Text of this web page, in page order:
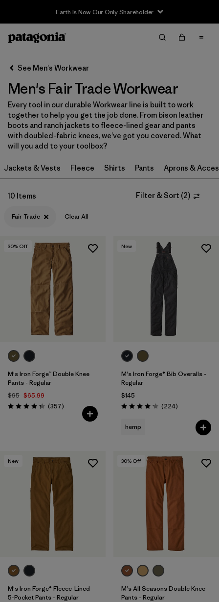
Earth Is Now Our Only Shareholder
Filter & Sort
Filter by
Category
Filter by
Filter by
Size
Filter by
Fit
Filter by
Color
Filter by
Features
Filter by
Gender
See Men's Workwear
Men's Fair Trade Workwear
Every tool in our durable Workwear line is built to work
together to help you get the job done. From bison leather
boots and ranch jackets to fleece-lined gear and pants
with doubled-fabric knees, we’ve got you covered. What
will you add to your toolbox?
Jackets & Vests Fleece Shirts Pants Aprons &
10 Items Filter & Sort (2)
Fair Trade Clear All
30% Off
M's Iron Forge™ Double Knee
Pants - Regular
$95 $65.99
Rating: 4.3 / 5 (357Reviews
)
New
M's Iron Forge® Bib Overalls -
Regular
$145
Rating: 4.2 / 5 (224Reviews
)
hemp
New
M's Iron Forge® Fleece-Lined
5-Pocket Pants - Regular
30% Off
M's All Seasons Double Knee
Pants - Regular